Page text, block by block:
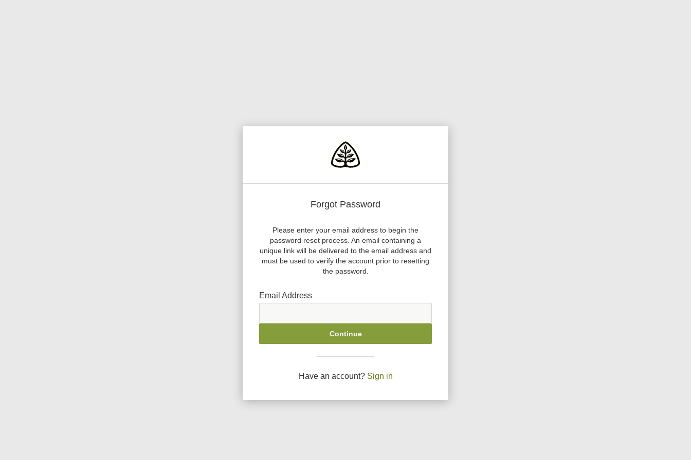
Forgot Password
Please enter your email address to begin the
password reset process. An email containing a
unique link will be delivered to the email address and
must be used to verify the account prior to resetting
the password.
Email Address
Continue
Have an account? Sign in